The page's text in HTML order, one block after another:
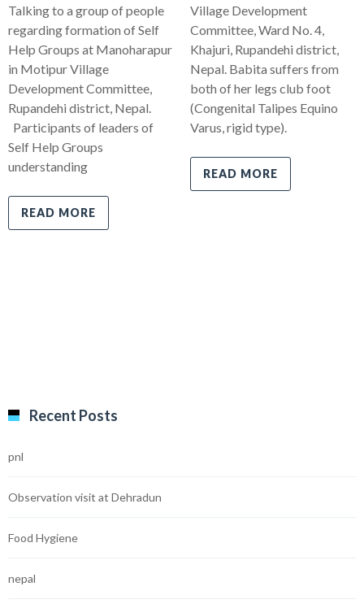
Talking to a group of people
regarding formation of Self
Help Groups at Manoharapur
in Motipur Village
Development Committee,
Rupandehi district, Nepal.
Participants of leaders of
Self Help Groups
understanding
READ MORE
Village Development
Committee, Ward No. 4,
Khajuri, Rupandehi district,
Nepal. Babita suffers from
both of her legs club foot
(Congenital Talipes Equino
Varus, rigid type).
READ MORE
Recent Posts
pnl
Observation visit at Dehradun
Food Hygiene
nepal